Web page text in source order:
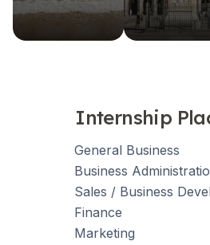
Internship
General Business
Business
Sales / Business
Finance
Marketing